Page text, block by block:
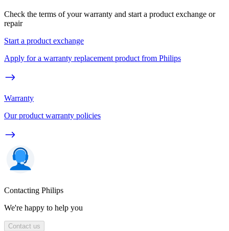
Check the terms of your warranty and start a product exchange or
repair
Start a product exchange
Apply for a warranty replacement product from Philips
Warranty
Our product warranty policies
Contacting Philips
We're happy to help you
Contact us